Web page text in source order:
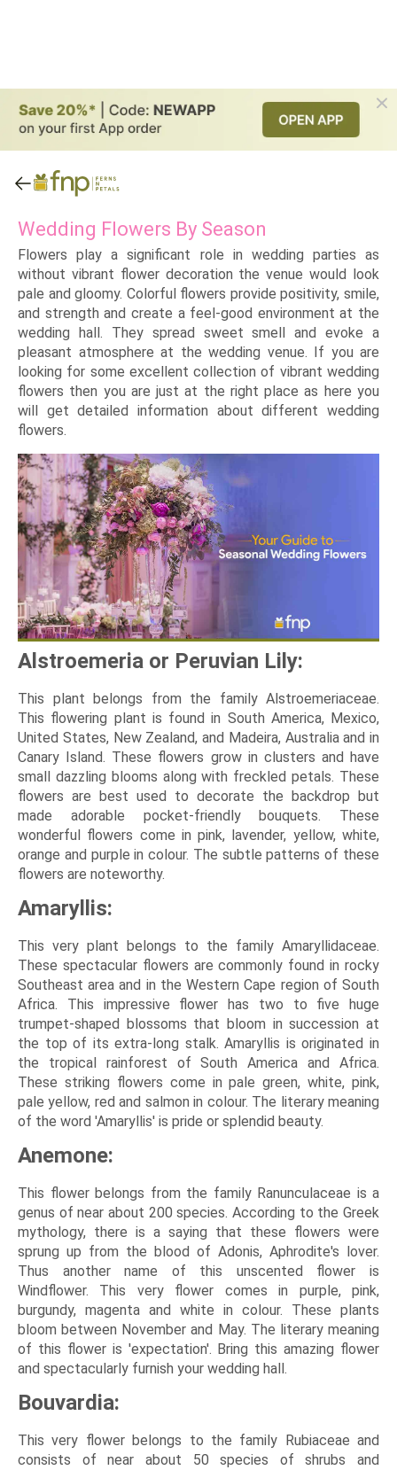
Wedding Flowers By Season
Flowers play a significant role in wedding parties as
without vibrant flower decoration the venue would look
pale and gloomy. Colorful flowers provide positivity, smile,
and strength and create a feel-good environment at the
wedding hall. They spread sweet smell and evoke a
pleasant atmosphere at the wedding venue. If you are
looking for some excellent collection of vibrant wedding
flowers then you are just at the right place as here you
will get detailed information about different wedding
flowers.
Alstroemeria or Peruvian Lily:
This plant belongs from the family Alstroemeriaceae.
This flowering plant is found in South America, Mexico,
United States, New Zealand, and Madeira, Australia and in
Canary Island. These flowers grow in clusters and have
small dazzling blooms along with freckled petals. These
flowers are best used to decorate the backdrop but
made adorable pocket-friendly bouquets. These
wonderful flowers come in pink, lavender, yellow, white,
orange and purple in colour. The subtle patterns of these
flowers are noteworthy.
Amaryllis:
This very plant belongs to the family Amaryllidaceae.
These spectacular flowers are commonly found in rocky
Southeast area and in the Western Cape region of South
Africa. This impressive flower has two to five huge
trumpet-shaped blossoms that bloom in succession at
the top of its extra-long stalk. Amaryllis is originated in
the tropical rainforest of South America and Africa.
These striking flowers come in pale green, white, pink,
pale yellow, red and salmon in colour. The literary meaning
of the word 'Amaryllis' is pride or splendid beauty.
Anemone:
This flower belongs from the family Ranunculaceae is a
genus of near about 200 species. According to the Greek
mythology, there is a saying that these flowers were
sprung up from the blood of Adonis, Aphrodite's lover.
Thus another name of this unscented flower is
Windflower. This very flower comes in purple, pink,
burgundy, magenta and white in colour. These plants
bloom between November and May. The literary meaning
of this flower is 'expectation'. Bring this amazing flower
and spectacularly furnish your wedding hall.
Bouvardia:
This very flower belongs to the family Rubiaceae and
consists of near about 50 species of shrubs and